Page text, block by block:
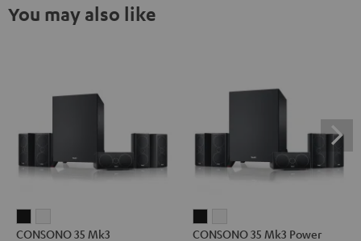
You may also like
35
35
CONSONO 35 Mk3
35
35
CONSONO 35 Mk3 Power